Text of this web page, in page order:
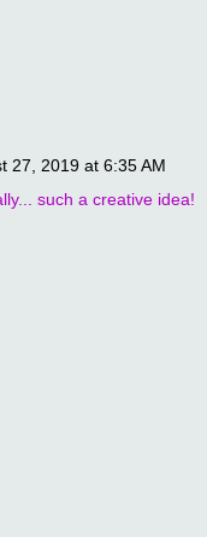
27, 2019 at 6:35 AM
such a creative idea!